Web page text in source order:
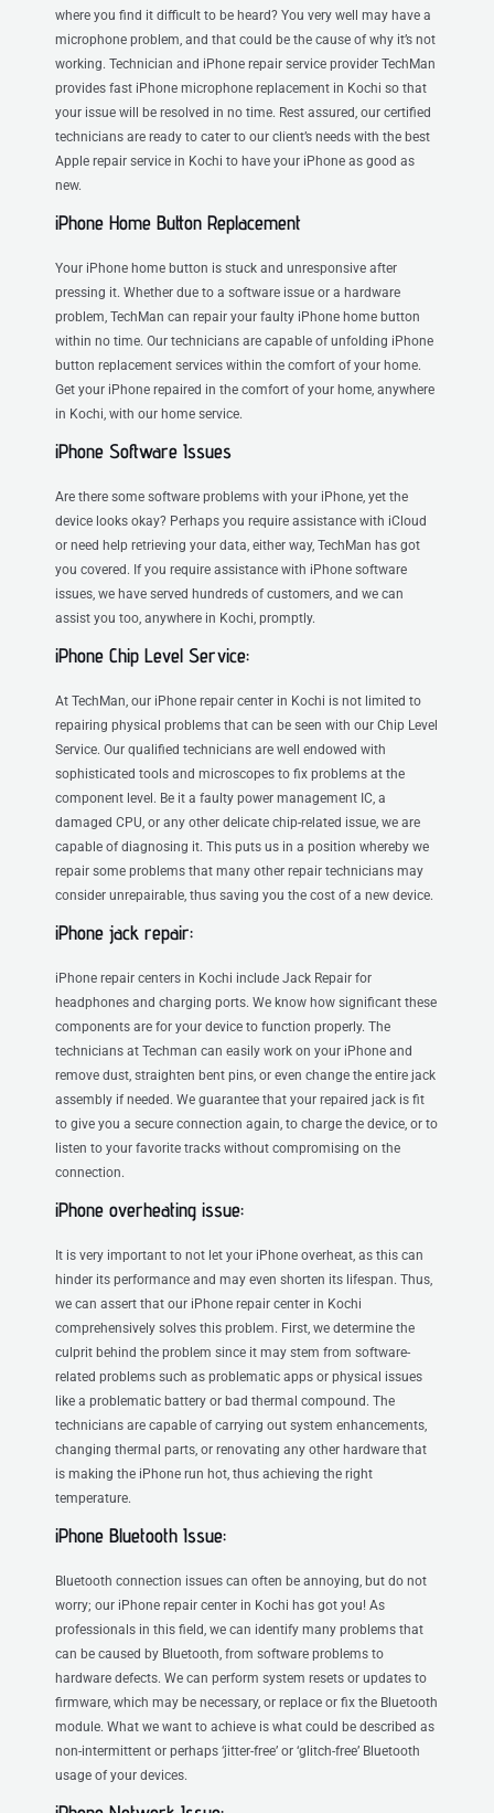
where you find it difficult to be heard? You very well may have a
microphone problem, and that could be the cause of why it’s not
working. Technician and iPhone repair service provider TechMan
provides fast iPhone microphone replacement in Kochi so that
your issue will be resolved in no time. Rest assured, our certified
technicians are ready to cater to our client’s needs with the best
Apple repair service in Kochi to have your iPhone as good as
new.
iPhone Home Button Replacement
Your iPhone home button is stuck and unresponsive after
pressing it. Whether due to a software issue or a hardware
problem, TechMan can repair your faulty iPhone home button
within no time. Our technicians are capable of unfolding iPhone
button replacement services within the comfort of your home.
Get your iPhone repaired in the comfort of your home, anywhere
in Kochi, with our home service.
iPhone Software Issues
Are there some software problems with your iPhone, yet the
device looks okay? Perhaps you require assistance with iCloud
or need help retrieving your data, either way, TechMan has got
you covered. If you require assistance with iPhone software
issues, we have served hundreds of customers, and we can
assist you too, anywhere in Kochi, promptly.
iPhone Chip Level Service:
At TechMan, our iPhone repair center in Kochi is not limited to
repairing physical problems that can be seen with our Chip Level
Service. Our qualified technicians are well endowed with
sophisticated tools and microscopes to fix problems at the
component level. Be it a faulty power management IC, a
damaged CPU, or any other delicate chip-related issue, we are
capable of diagnosing it. This puts us in a position whereby we
repair some problems that many other repair technicians may
consider unrepairable, thus saving you the cost of a new device.
iPhone jack repair:
iPhone repair centers in Kochi include Jack Repair for
headphones and charging ports. We know how significant these
components are for your device to function properly. The
technicians at Techman can easily work on your iPhone and
remove dust, straighten bent pins, or even change the entire jack
assembly if needed. We guarantee that your repaired jack is fit
to give you a secure connection again, to charge the device, or to
listen to your favorite tracks without compromising on the
connection.
iPhone overheating issue:
It is very important to not let your iPhone overheat, as this can
hinder its performance and may even shorten its lifespan. Thus,
we can assert that our iPhone repair center in Kochi
comprehensively solves this problem. First, we determine the
culprit behind the problem since it may stem from software-
related problems such as problematic apps or physical issues
like a problematic battery or bad thermal compound. The
technicians are capable of carrying out system enhancements,
changing thermal parts, or renovating any other hardware that
is making the iPhone run hot, thus achieving the right
temperature.
iPhone Bluetooth Issue:
Bluetooth connection issues can often be annoying, but do not
worry; our iPhone repair center in Kochi has got you! As
professionals in this field, we can identify many problems that
can be caused by Bluetooth, from software problems to
hardware defects. We can perform system resets or updates to
firmware, which may be necessary, or replace or fix the Bluetooth
module. What we want to achieve is what could be described as
non-intermittent or perhaps ‘jitter-free’ or ‘glitch-free’ Bluetooth
usage of your devices.